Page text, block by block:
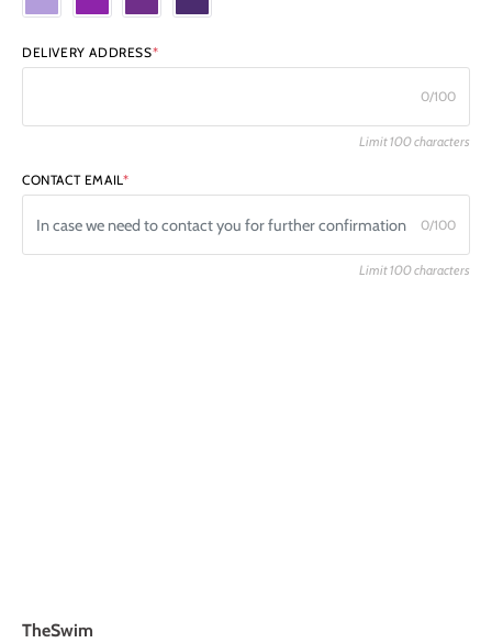
DELIVERY ADDRESS*
0/100
Limit 100 characters
CONTACT EMAIL*
0/100
Limit 100 characters
TheSwim